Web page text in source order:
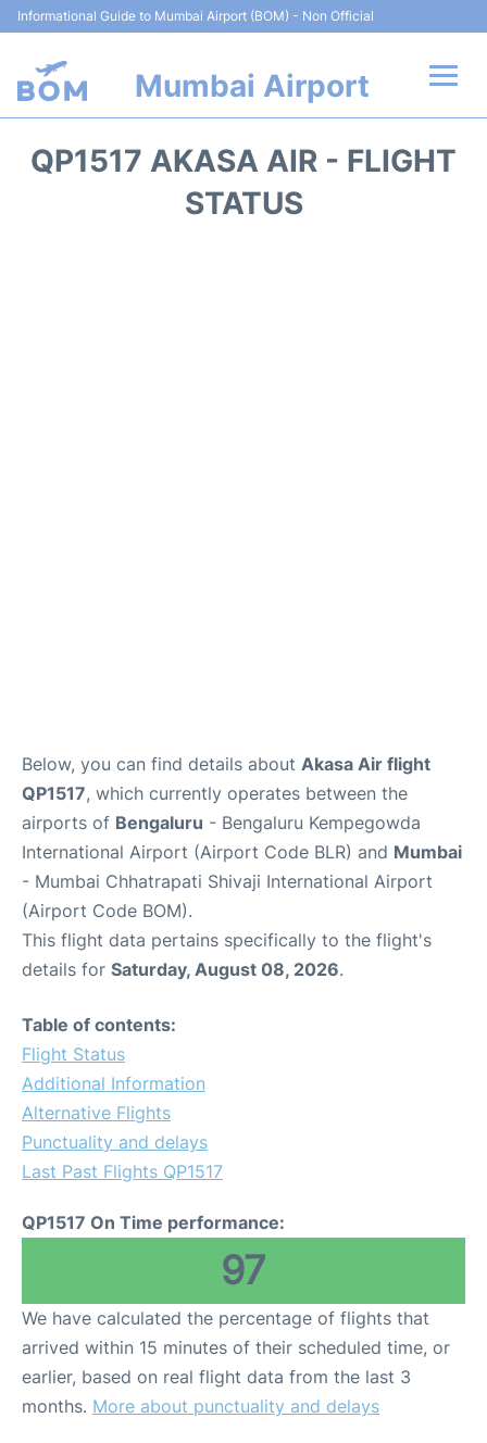
Informational Guide to Mumbai Airport (BOM) - Non Official
Mumbai Airport
QP1517 AKASA AIR - FLIGHT
STATUS
Below, you can find details about Akasa Air flight
QP1517, which currently operates between the
airports of Bengaluru - Bengaluru Kempegowda
International Airport (Airport Code BLR) and Mumbai
- Mumbai Chhatrapati Shivaji International Airport
(Airport Code BOM).
This flight data pertains specifically to the flight's
details for Saturday, August 08, 2026.
Table of contents:
Flight Status
Additional Information
Alternative Flights
Punctuality and delays
Last Past Flights QP1517
QP1517 On Time performance:
97
We have calculated the percentage of flights that
arrived within 15 minutes of their scheduled time, or
earlier, based on real flight data from the last 3
months. More about punctuality and delays